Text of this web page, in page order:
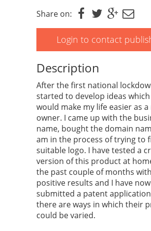
Share on:
Login to contact
Description
After the first national
started to develop ideas which
would make my life easier as a
owner. I came up with the
name, bought the domain
am in the process of trying to
suitable logo. I have tested a
version of this product at
the past couple of months
positive results and I have now
submitted a patent
there are ways in which their
could be varied.